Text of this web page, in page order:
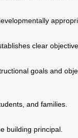
clear
goals and
and families.
building principal.